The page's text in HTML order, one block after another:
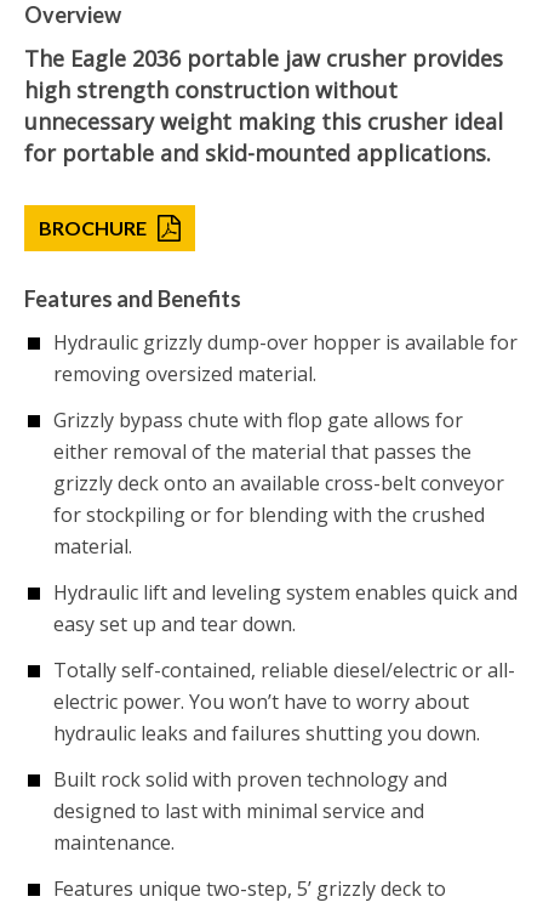
Overview
The Eagle 2036 portable jaw crusher provides
high strength construction without
unnecessary weight making this crusher ideal
for portable and skid-mounted applications.
BROCHURE
Features and Benefits
Hydraulic grizzly dump-over hopper is available for
removing oversized material.
Grizzly bypass chute with flop gate allows for
either removal of the material that passes the
grizzly deck onto an available cross-belt conveyor
for stockpiling or for blending with the crushed
material.
Hydraulic lift and leveling system enables quick and
easy set up and tear down.
Totally self-contained, reliable diesel/electric or all-
electric power. You won’t have to worry about
hydraulic leaks and failures shutting you down.
Built rock solid with proven technology and
designed to last with minimal service and
maintenance.
Features unique two-step, 5’ grizzly deck to